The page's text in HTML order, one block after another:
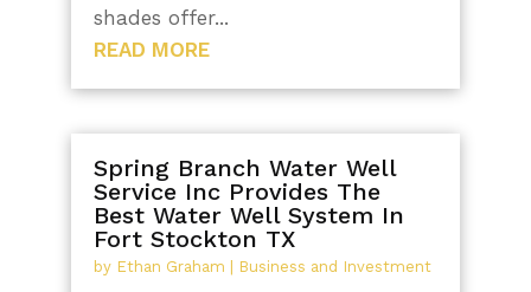
shades offer...
READ MORE
Spring Branch Water Well
Service Inc Provides The
Best Water Well System In
Fort Stockton TX
by Ethan Graham Business and Investment